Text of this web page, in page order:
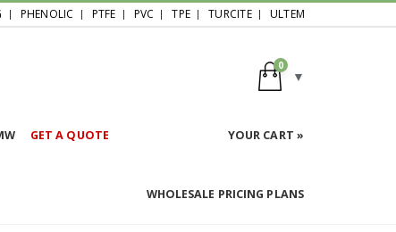
PHENOLIC PTFE PVC TPE TURCITE ULTEM
0
GET A QUOTE YOUR CART »
WHOLESALE PRICING PLANS